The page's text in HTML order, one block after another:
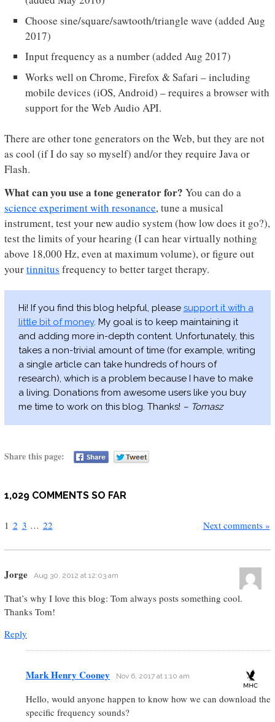
Choose sine/square/sawtooth/triangle wave (added Aug
2017)
Input frequency as a number (added Aug 2017)
Works well on Chrome, Firefox & Safari – including
mobile devices (iOS, Android) – requires a browser with
support for the Web Audio API.
There are other tone generators on the Web, but they are not
as cool (if I do say so myself) and/or they require Java or
Flash.
What can you use a tone generator for? You can do a
science experiment with resonance, tune a musical
instrument, test your new audio system (how low does it go?),
test the limits of your hearing (I can hear virtually nothing
above 18,000 Hz, even at maximum volume), or figure out
yourtinnitus frequency to better target therapy.
Hi! If you find this blog helpful, please support it with a
little bit of money. My goal is to keep maintaining it
and adding more in-depth content. Unfortunately, this
takes a non-trivial amount of time (for example, writing
a single article can take hundreds of hours of
research), which is a problem because I have to make
a living. Donations from awesome users like you buy
me time to work on this blog. Thanks! – Tomasz
Share this page:
1,029 COMMENTS SO FAR
1 2 3 … 22 Next comments »
Jorge Aug 30, 2012 at 12:03 am
That’s why I love this blog: Tom always posts something cool.
Thanks Tom!
Reply
Mark Henry Cooney Nov 6, 2017 at 1:10 am
Hello, would anyone happen to know how we can download the
specific frequency sounds?